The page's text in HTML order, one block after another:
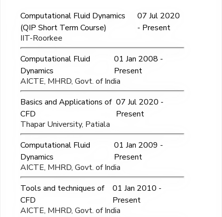
Computational Fluid Dynamics
(QIP Short Term Course)
07 Jul 2020
- Present
IIT-Roorkee
Computational Fluid
Dynamics
01 Jan 2008 -
Present
AICTE, MHRD, Govt. of India
Basics and Applications of
CFD
07 Jul 2020 -
Present
Thapar University, Patiala
Computational Fluid
Dynamics
01 Jan 2009 -
Present
AICTE, MHRD, Govt. of India
Tools and techniques of
CFD
01 Jan 2010 -
Present
AICTE, MHRD, Govt. of India